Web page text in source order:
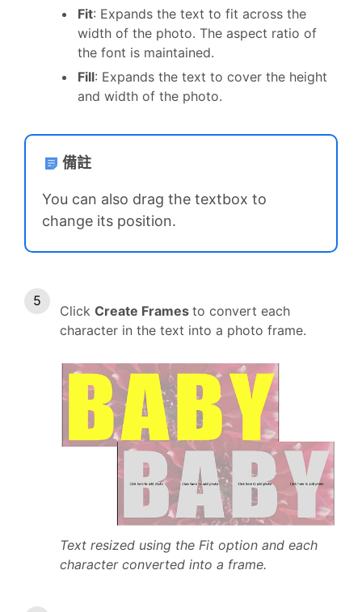
Fit: Expands the text to fit across the
width of the photo. The aspect ratio of
the font is maintained.
Fill: Expands the text to cover the height
and width of the photo.
備註
You can also drag the textbox to
change its position.
Click Create Frames to convert each
character in the text into a photo frame.
Text resized using the Fit option and each
character converted into a frame.